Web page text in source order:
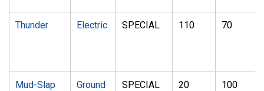
Thunder Electric SPECIAL 110 70
Mud-Slap Ground SPECIAL 20 100